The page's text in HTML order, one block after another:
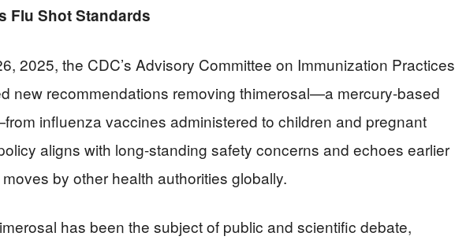
Flu Shot Standards
2025, the CDC’s Advisory Committee on Immunization Practices
new recommendations removing thimerosal—a mercury-based
influenza vaccines administered to children and pregnant
aligns with long-standing safety concerns and echoes earlier
by other health authorities globally.
has been the subject of public and scientific debate,